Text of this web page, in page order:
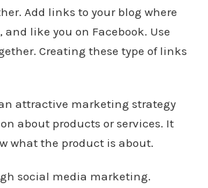
Add links to your blog where
and like you on Facebook. Use
Creating these type of links
attractive marketing strategy
about products or services. It
what the product is about.
social media marketing.